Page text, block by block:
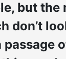
but
don’t